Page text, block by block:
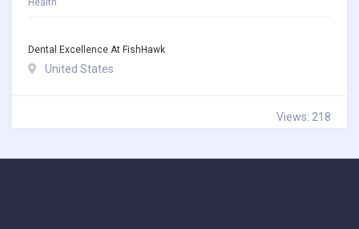
Health
Dental Excellence At FishHawk
United States
Views: 218